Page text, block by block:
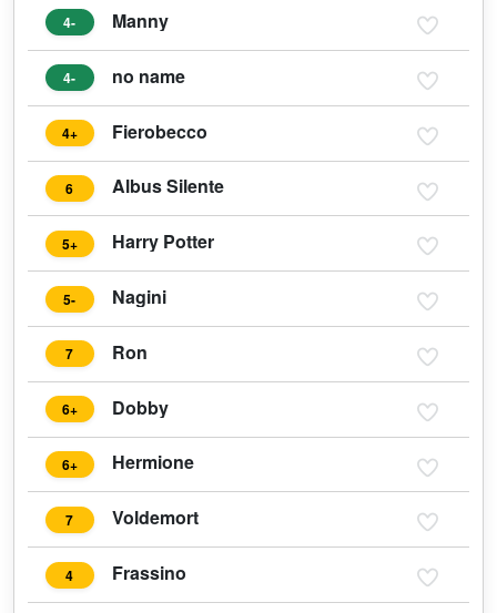
4- Manny
4- no name
4+ Fierobecco
6 Albus Silente
5+ Harry Potter
5- Nagini
7 Ron
6+ Dobby
6+ Hermione
7 Voldemort
4 Frassino